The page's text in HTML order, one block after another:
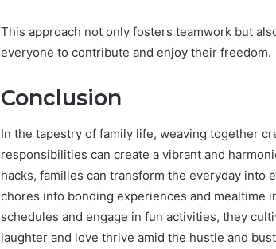
This approach not only fosters teamwork but
everyone to contribute and enjoy their freedom.
Conclusion
In the tapestry of family life, weaving together
responsibilities can create a vibrant and
hacks, families can transform the everyday into
chores into bonding experiences and mealtime
schedules and engage in fun activities, they
laughter and love thrive amid the hustle and